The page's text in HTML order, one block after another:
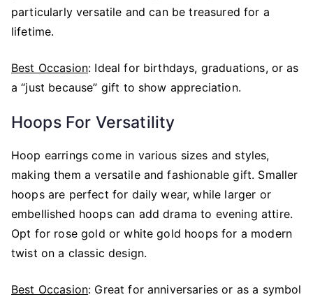
particularly versatile and can be treasured for a
lifetime.
Best Occasion: Ideal for birthdays, graduations, or as
a “just because” gift to show appreciation.
Hoops For Versatility
Hoop earrings come in various sizes and styles,
making them a versatile and fashionable gift. Smaller
hoops are perfect for daily wear, while larger or
embellished hoops can add drama to evening attire.
Opt for rose gold or white gold hoops for a modern
twist on a classic design.
Best Occasion: Great for anniversaries or as a symbol